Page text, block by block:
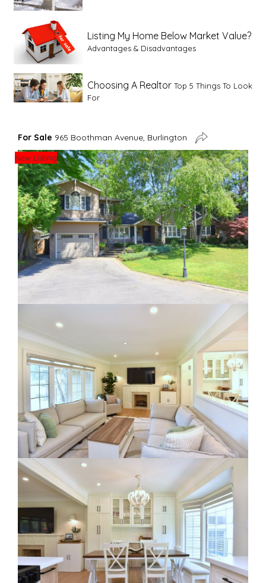
Listing My Home Below Market Value?
Advantages & Disadvantages
Choosing A Realtor Top 5 Things To Look
For
Advice For First Time Home Buyers
Tips To Guide A Novice Buyer
Spring Staging Tips Tips To Make Your
House Sell In Spring
Dual Agency
What Is Dual Agency In Real
Estate
Clearing The Clutter
RE Together - A Blog For Realtors
For Sale 965 Boothman Avenue, Burlington
New Listing